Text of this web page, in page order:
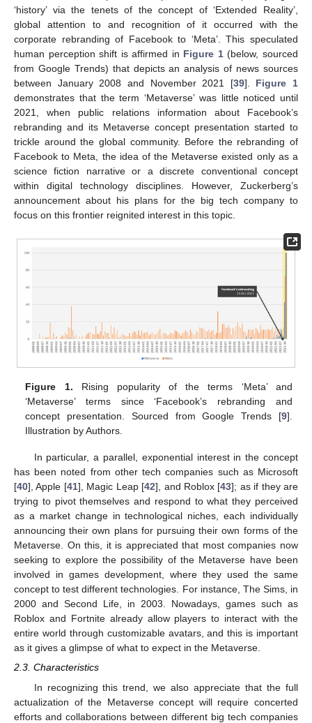
‘history’ via the tenets of the concept of ‘Extended Reality’,
global attention to and recognition of it occurred with the
corporate rebranding of Facebook to ‘Meta’. This speculated
human perception shift is affirmed in Figure 1(below, sourced
from Google Trends) that depicts an analysis of news sources
between January 2008 and November 2021 [39]. Figure 1
demonstrates that the term ‘Metaverse’ was little noticed until
2021, when public relations information about Facebook’s
rebranding and its Metaverse concept presentation started to
trickle around the global community. Before the rebranding of
Facebook to Meta, the idea of the Metaverse existed only as a
science fiction narrative or a discrete conventional concept
within digital technology disciplines. However, Zuckerberg’s
announcement about his plans for the big tech company to
focus on this frontier reignited interest in this topic.
Figure 1. Rising popularity of the terms ‘Meta’ and
‘Metaverse’ terms since ‘Facebook’s rebranding and
concept presentation. Sourced from Google Trends [9].
Illustration by Authors.
In particular, a parallel, exponential interest in the concept
has been noted from other tech companies such as Microsoft
[40], Apple [41], Magic Leap [42], and Roblox [43]; as if they are
trying to pivot themselves and respond to what they perceived
as a market change in technological niches, each individually
announcing their own plans for pursuing their own forms of the
Metaverse. On this, it is appreciated that most companies now
seeking to explore the possibility of the Metaverse have been
involved in games development, where they used the same
concept to test different technologies. For instance, The Sims, in
2000 and Second Life, in 2003. Nowadays, games such as
Roblox and Fortnite already allow players to interact with the
entire world through customizable avatars, and this is important
as it gives a glimpse of what to expect in the Metaverse.
2.3. Characteristics
In recognizing this trend, we also appreciate that the full
actualization of the Metaverse concept will require concerted
efforts and collaborations between different big tech companies